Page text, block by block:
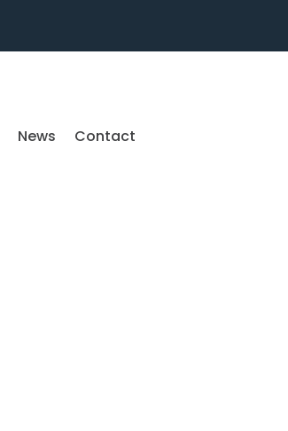
News Contact